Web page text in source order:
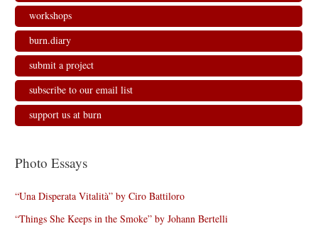
workshops
burn.diary
submit a project
subscribe to our email list
support us at burn
Photo Essays
“Una Disperata Vitalità” by Ciro Battiloro
“Things She Keeps in the Smoke” by Johann Bertelli